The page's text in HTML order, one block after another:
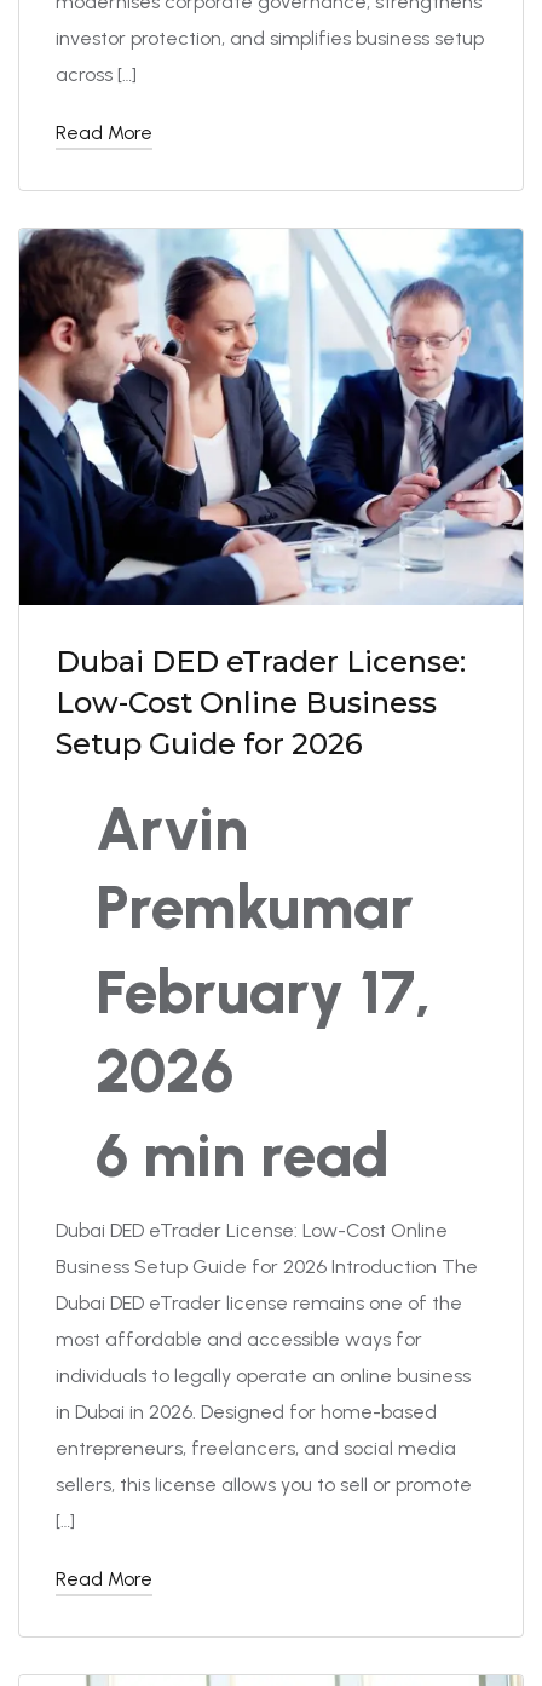
investor protection, and simplifies business setup
across […]
Read More
Dubai DED eTrader License:
Low-Cost Online Business
Setup Guide for 2026
Arvin
Premkumar
February 17,
2026
6 min read
Dubai DED eTrader License: Low-Cost Online
Business Setup Guide for 2026 Introduction The
Dubai DED eTrader license remains one of the
most affordable and accessible ways for
individuals to legally operate an online business
in Dubai in 2026. Designed for home-based
entrepreneurs, freelancers, and social media
sellers, this license allows you to sell or promote
[…]
Read More